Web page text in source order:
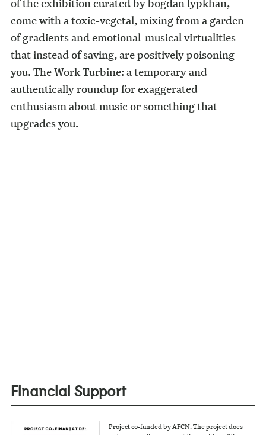
come with a toxic-vegetal, mixing from a garden
of gradients and emotional-musical virtualities
that instead of saving, are positively poisoning
you. The Work Turbine: a temporary and
authentically roundup for exaggerated
enthusiasm about music or something that
upgrades you.
Financial Support
Project co-funded by AFCN. The project does